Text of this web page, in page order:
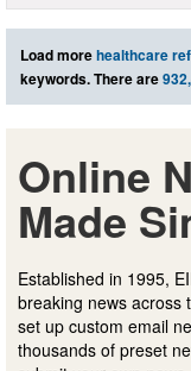
Load morehealthcare
keywords. There are
Online
Made
Established in 1995,
breaking news across
set up custom email
thousands of preset